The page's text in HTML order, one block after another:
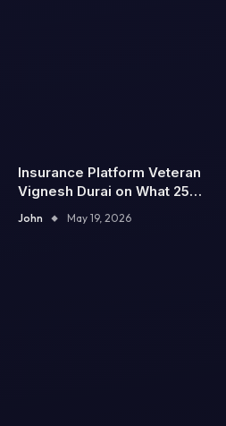
Insurance Platform Veteran
Vignesh Durai on What 25
Enterprise Integrations Teach
About Building Trustworthy DX
John May 19, 2026